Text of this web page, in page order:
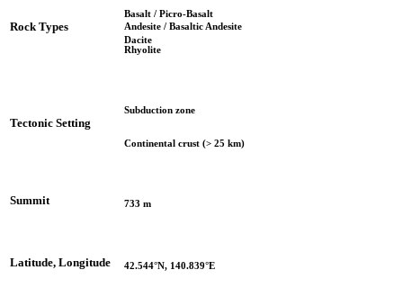
Rock Types
Basalt / Picro-Basalt
Andesite / Basaltic Andesite
Dacite
Rhyolite
Tectonic Setting
Subduction zone
Continental crust (> 25 km)
Summit 733 m
Latitude, Longitude 42.544°N, 140.839°E